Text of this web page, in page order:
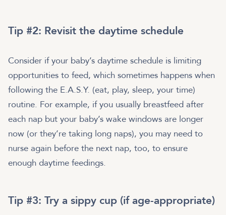
Tip #2: Revisit the daytime schedule
Consider if your baby’s daytime schedule is limiting
opportunities to feed, which sometimes happens when
following the E.A.S.Y. (eat, play, sleep, your time)
routine. For example, if you usually breastfeed after
each nap but your baby’s wake windows are longer
now (or they’re taking long naps), you may need to
nurse again before the next nap, too, to ensure
enough daytime feedings.
Tip #3: Try a sippy cup (if age-appropriate)